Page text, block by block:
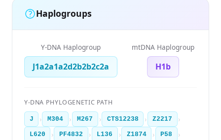
Haplogroups
Y-DNA Haplogroup
J1a2a1a2d2b2b2c2a
mtDNA Haplogroup
H1b
Y-DNA PHYLOGENETIC PATH
J › M304 › M267 › CTS12238 › Z2217 ›
L620 › PF4832 › L136 › Z1874 › P58 ›